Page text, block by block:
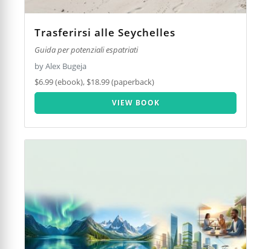
Trasferirsi alle Seychelles
Guida per potenziali espatriati
by Alex Bugeja
$6.99 (ebook), $18.99 (paperback)
VIEW BOOK